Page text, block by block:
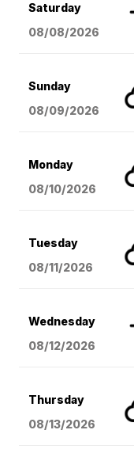
Saturday
08/08/2026
Sunday
08/09/2026
Monday
08/10/2026
Tuesday
08/11/2026
Wednesday
08/12/2026
Thursday
08/13/2026